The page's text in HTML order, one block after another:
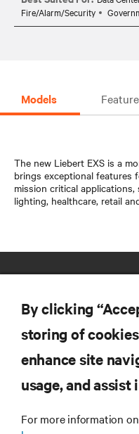
Fire/Alarm/Security
Models
The new Liebert EXS is a
brings exceptional
mission critical
lighting, healthcare, retail
RESOURCES
By clicking
storing of
enhance site
usage, and
For more information